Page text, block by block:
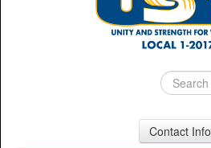
Contact Info